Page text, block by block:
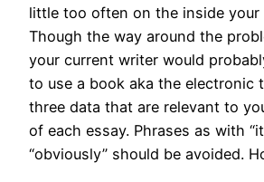
little too often on the inside your
Though the way around the
your current writer would
to use a book aka the electronic
three data that are relevant to
of each essay. Phrases as with
“obviously” should be avoided.